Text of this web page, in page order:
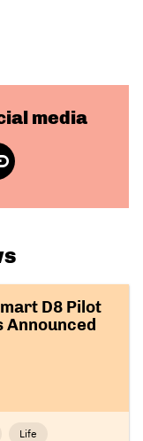
media
D8 Pilot
Announced
Life